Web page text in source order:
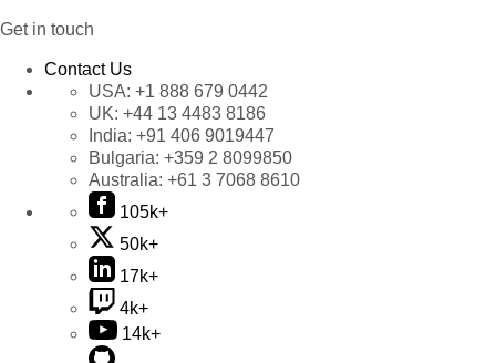
Get in touch
Contact Us
USA: +1 888 679 0442
UK: +44 13 4483 8186
India: +91 406 9019447
Bulgaria: +359 2 8099850
Australia: +61 3 7068 8610
105k+
50k+
17k+
4k+
14k+